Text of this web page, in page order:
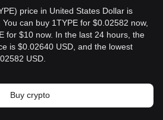
price in United States Dollar is
can buy 1TYPE for $0.02582 now,
for $10 now. In the last 24 hours, the
is $0.02640 USD, and the lowest
USD.
Buy crypto